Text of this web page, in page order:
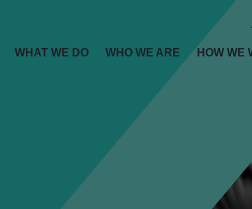
WHAT WE DO WHO WE ARE HOW WE